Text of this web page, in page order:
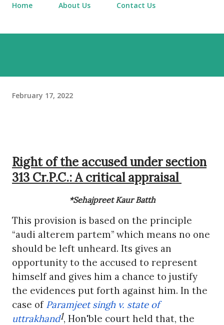
Home About Us Contact Us
February 17, 2022
Right of the accused under section
313 Cr.P.C.: A critical appraisal
*Sehajpreet Kaur Batth
This provision is based on the principle
“audi alterem partem” which means no one
should be left unheard. Its gives an
opportunity to the accused to represent
himself and gives him a chance to justify
the evidences put forth against him. In the
case of Paramjeet singh v. state of
uttrakhand1, Hon'ble court held that, the